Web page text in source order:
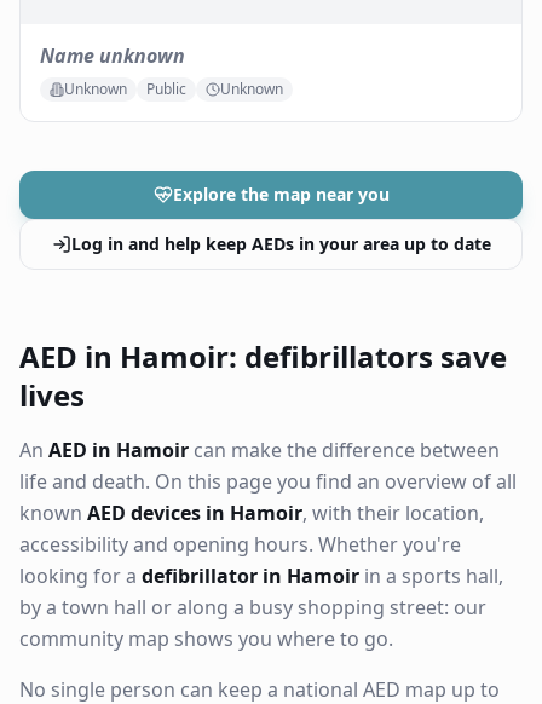
Name unknown
Unknown Public Unknown
Explore the map near you
Log in and help keep AEDs in your area up to date
AED in Hamoir: defibrillators save
lives
An AED in Hamoir can make the difference between
life and death. On this page you find an overview of all
known AED devices in Hamoir, with their location,
accessibility and opening hours. Whether you're
looking for a defibrillator in Hamoir in a sports hall,
by a town hall or along a busy shopping street: our
community map shows you where to go.
No single person can keep a national AED map up to